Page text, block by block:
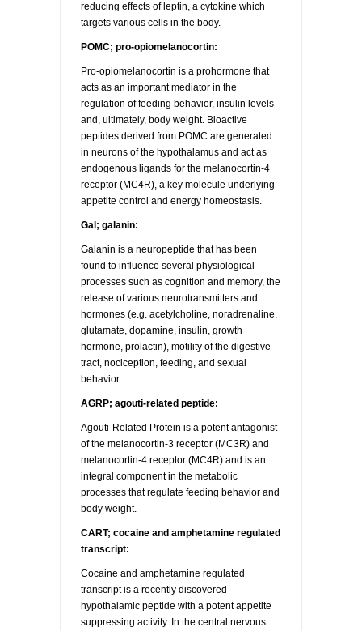
reducing effects of leptin, a cytokine which
targets various cells in the body.
POMC; pro-opiomelanocortin:
Pro-opiomelanocortin is a prohormone that
acts as an important mediator in the
regulation of feeding behavior, insulin levels
and, ultimately, body weight. Bioactive
peptides derived from POMC are generated
in neurons of the hypothalamus and act as
endogenous ligands for the melanocortin-4
receptor (MC4R), a key molecule underlying
appetite control and energy homeostasis.
Gal; galanin:
Galanin is a neuropeptide that has been
found to influence several physiological
processes such as cognition and memory, the
release of various neurotransmitters and
hormones (e.g. acetylcholine, noradrenaline,
glutamate, dopamine, insulin, growth
hormone, prolactin), motility of the digestive
tract, nociception, feeding, and sexual
behavior.
AGRP; agouti-related peptide:
Agouti-Related Protein is a potent antagonist
of the melanocortin-3 receptor (MC3R) and
melanocortin-4 receptor (MC4R) and is an
integral component in the metabolic
processes that regulate feeding behavior and
body weight.
CART; cocaine and amphetamine regulated
transcript:
Cocaine and amphetamine regulated
transcript is a recently discovered
hypothalamic peptide with a potent appetite
suppressing activity. In the central nervous